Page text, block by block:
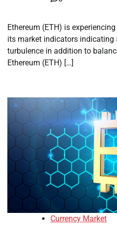
Ethereum (ETH) is
its market indicators indicating
turbulence in addition to
Ethereum (ETH) […]
Currency Market